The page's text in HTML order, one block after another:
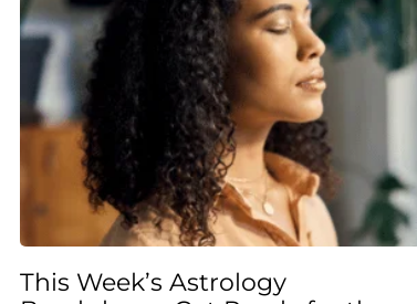
This Week’s Astrology